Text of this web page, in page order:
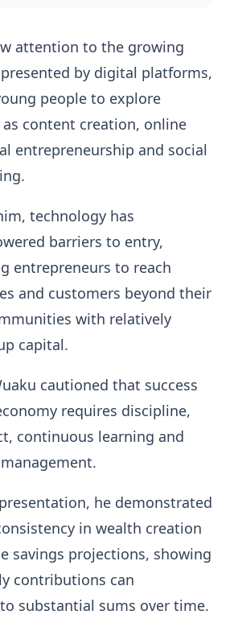
attention to the growing
by digital platforms,
people to explore
content creation, online
entrepreneurship and social
technology has
barriers to entry,
entrepreneurs to reach
and customers beyond their
with relatively
capital.
cautioned that success
requires discipline,
continuous learning and
he demonstrated
in wealth creation
savings projections, showing
contributions can
substantial sums over time.